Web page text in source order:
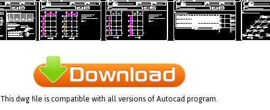
This dwg file is compatible with all versions of Autocad program.